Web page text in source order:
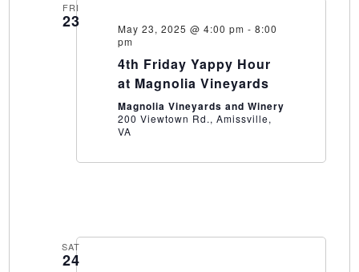
FRI
23 May 23, 2025 @ 4:00 pm - 8:00
pm
4th Friday Yappy Hour
at Magnolia Vineyards
Magnolia Vineyards and Winery
200 Viewtown Rd., Amissville,
VA
SAT
24